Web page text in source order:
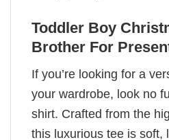
Toddler Boy
Brother For
If you’re looking for a
your wardrobe, look no
shirt. Crafted from the
this luxurious tee is soft,